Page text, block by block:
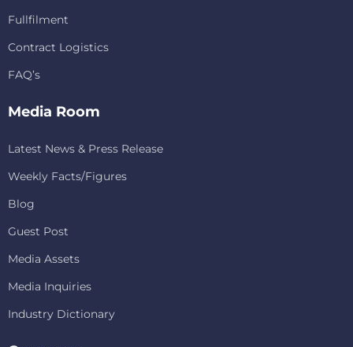
Fullfilment
Contract Logistics
FAQ’s
Media Room
Latest News & Press Release
Weekly Facts/Figures
Blog
Guest Post
Media Assets
Media Inquiries
Industry Dictionary